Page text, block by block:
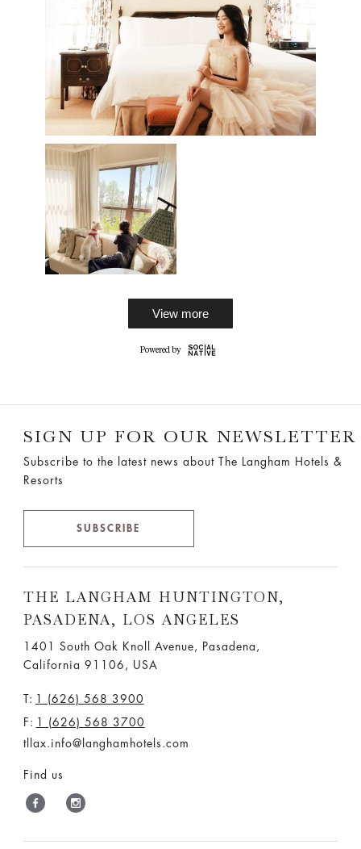
View more
SIGN UP FOR OUR NEWSLETTER
Subscribe to the latest news about The Langham Hotels &
Resorts
SUBSCRIBE
THE LANGHAM HUNTINGTON,
PASADENA, LOS ANGELES
1401 South Oak Knoll Avenue, Pasadena,
California 91106, USA
T: 1 (626) 568 3900
F:
1 (626) 568 3700
tllax.info@langhamhotels.com
Find us